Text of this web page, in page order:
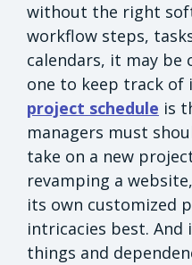
without the right
workflow steps,
calendars, it may
one to keep track of
project schedule is
managers must
take on a new
revamping a
its own customized
intricacies best. And
things and